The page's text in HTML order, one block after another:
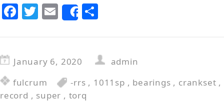
F
c
e
b
o
T
itt
er
E
m
ai
l
Share
ar
e
January 6, 2020
admin
fulcrum
-rrs , 1011sp , bearings , crankset ,
record , super , torq